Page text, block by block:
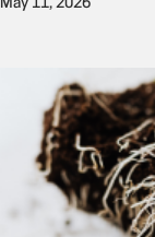
May 11, 2026